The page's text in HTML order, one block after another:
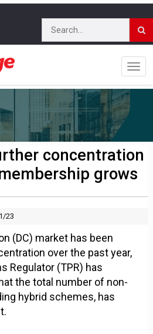
concentration
grows
23
(DC) market has been
over the past year,
Regulator (TPR) has
the total number of non-
hybrid schemes, has